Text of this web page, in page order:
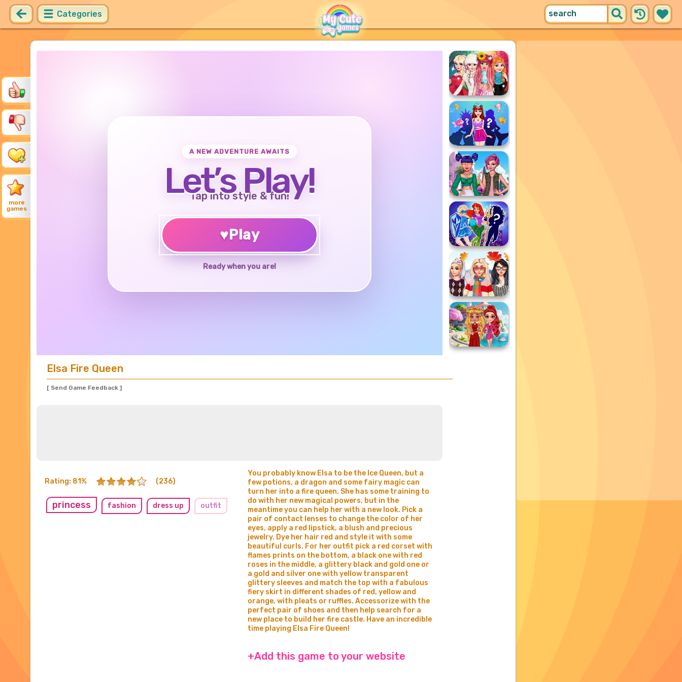
Categories
more
games
A NEW ADVENTURE AWAITS
Let’s Play!
Tap into style & fun!
♥Play
Ready when you are!
Elsa Fire Queen
[ Send Game Feedback ]
Rating: 81% (236)
princess fashion dress up outfit
You probably know Elsa to be the Ice Queen, but a
few potions, a dragon and some fairy magic can
turn her into a fire queen. She has some training to
do with her new magical powers, but in the
meantime you can help her with a new look. Pick a
pair of contact lenses to change the color of her
eyes, apply a red lipstick, a blush and precious
jewelry. Dye her hair red and style it with some
beautiful curls. For her outfit pick a red corset with
flames prints on the bottom, a black one with red
roses in the middle, a glittery black and gold one or
a gold and silver one with yellow transparent
glittery sleeves and match the top with a fabulous
fiery skirt in different shades of red, yellow and
orange, with pleats or ruffles. Accessorize with the
perfect pair of shoes and then help search for a
new place to build her fire castle. Have an incredible
time playing Elsa Fire Queen!
+Add this game to your website